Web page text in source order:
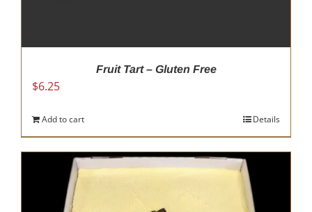
Fruit Tart – Gluten Free
$6.25
Add to cart Details